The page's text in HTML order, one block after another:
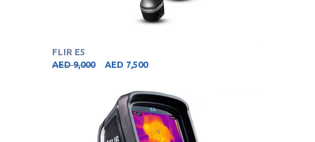
FLIR E5
AED9,000 AED 7,500